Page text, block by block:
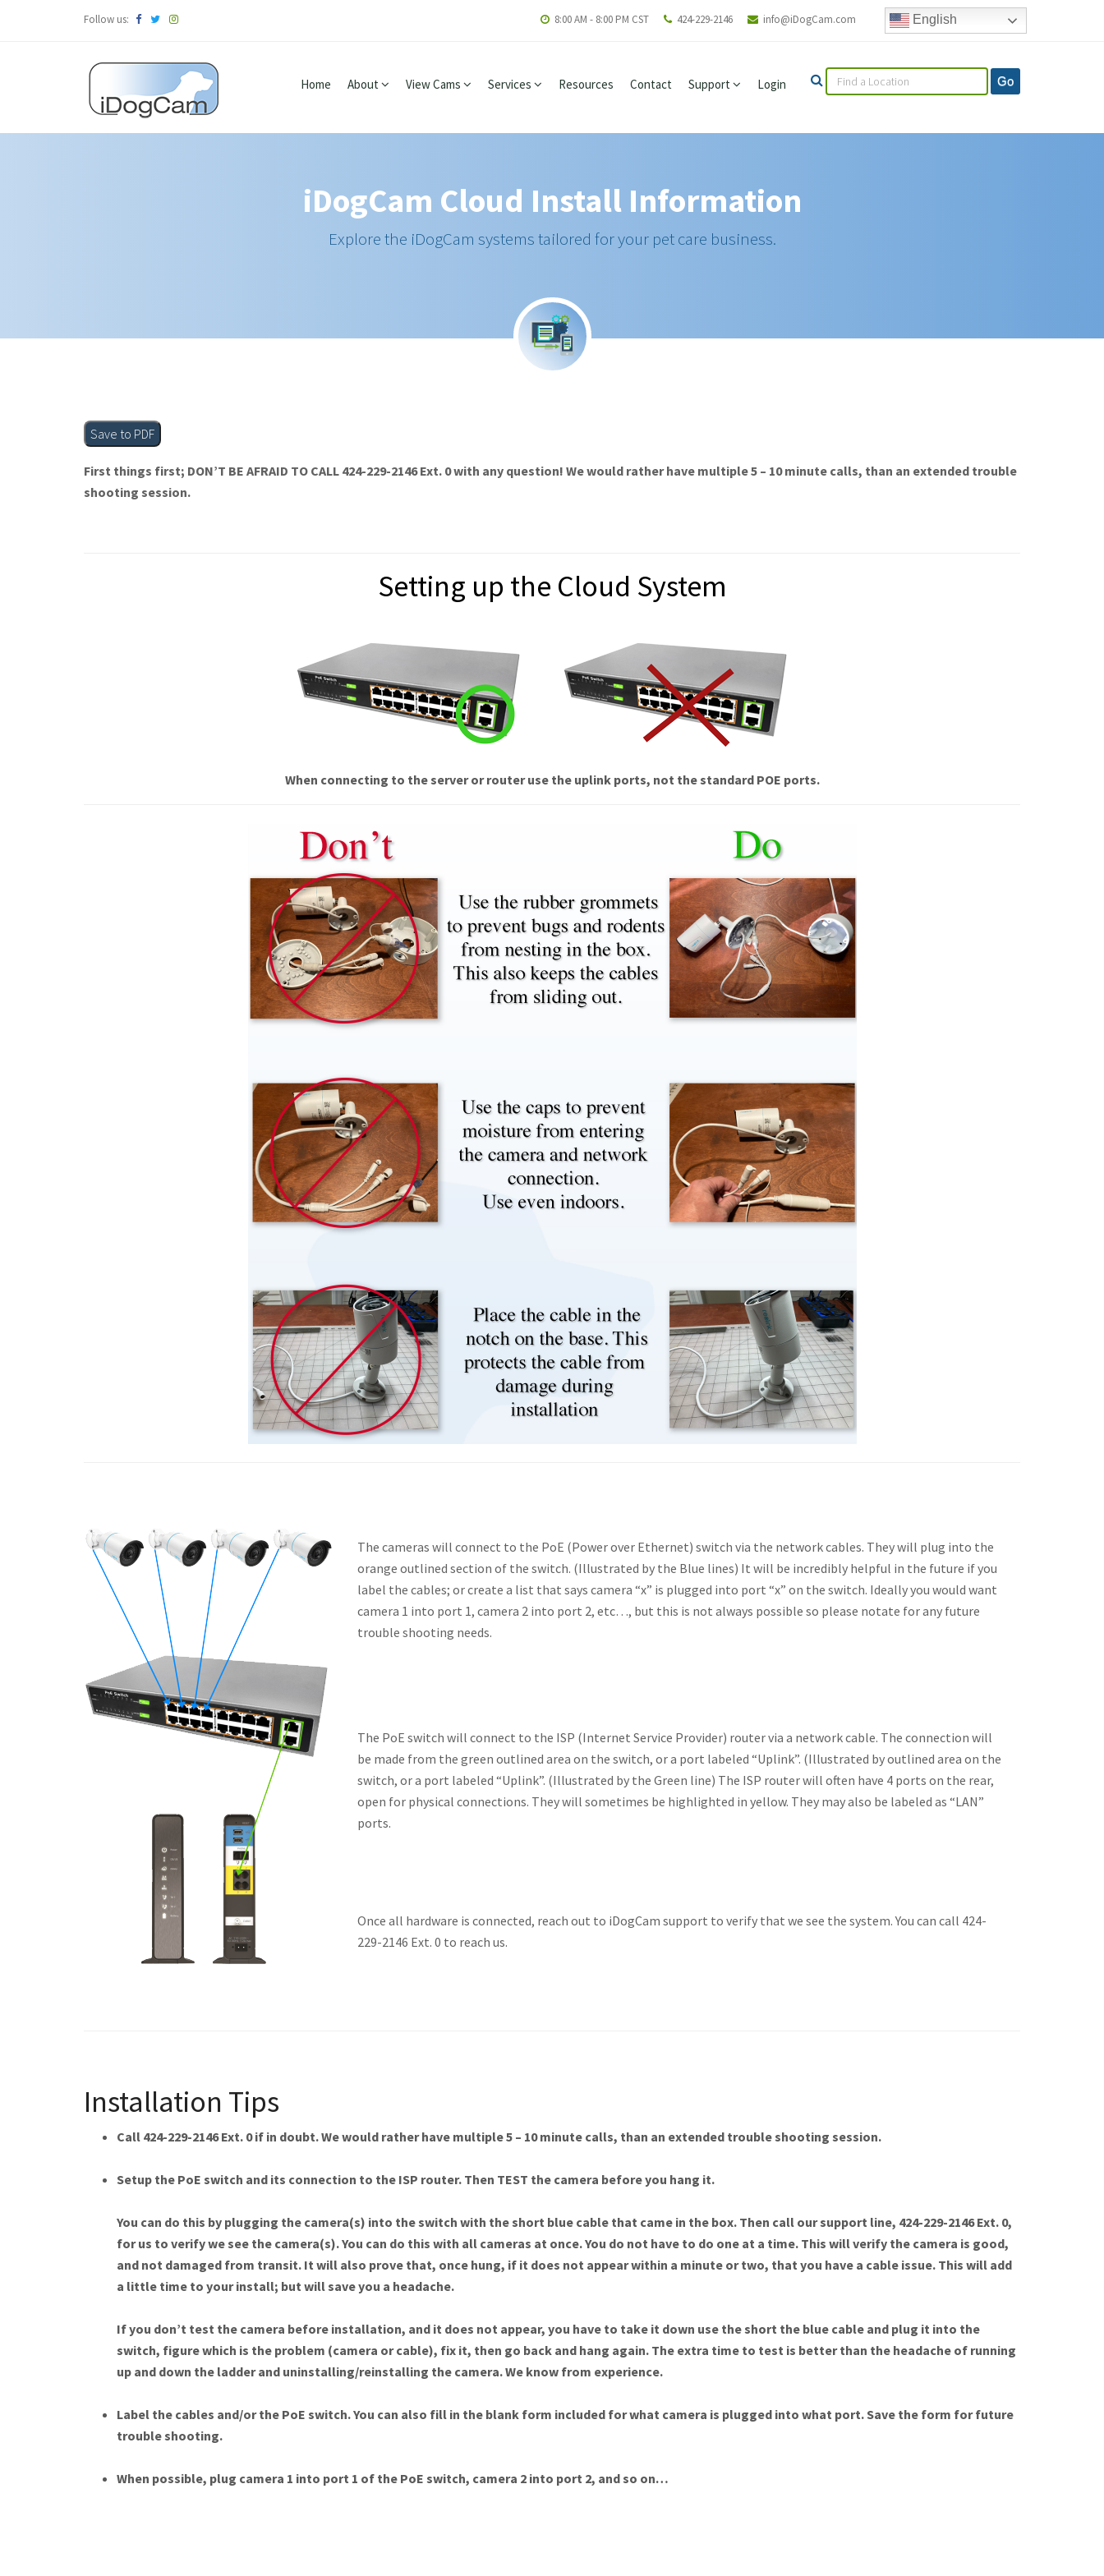
Follow us: 8:00 AM - 8:00 PM CST 424-229-2146 info@iDogCam.com English
Home About View Cams Services Resources Contact Support Login
iDogCam Cloud Install Information
Explore the iDogCam systems tailored for your pet care business.
Save to PDF
First things first; DON’T BE AFRAID TO CALL 424-229-2146 Ext. 0with any question! We would rather have multiple 5 – 10 minute calls, than an extended trouble
shooting session.
Setting up the Cloud System
When connecting to the server or router use the uplink ports, not the standard POE ports.
The cameras will connect to the PoE (Power over Ethernet) switch via the network cables. They will plug into the
orange outlined section of the switch. (Illustrated by the Blue lines) It will be incredibly helpful in the future if you
label the cables; or create a list that says camera “x” is plugged into port “x” on the switch. Ideally you would want
camera 1 into port 1, camera 2 into port 2, etc…, but this is not always possible so please notate for any future
trouble shooting needs.
The PoE switch will connect to the ISP (Internet Service Provider) router via a network cable. The connection will
be made from the green outlined area on the switch, or a port labeled “Uplink”. (Illustrated by outlined area on the
switch, or a port labeled “Uplink”. (Illustrated by the Green line) The ISP router will often have 4 ports on the rear,
open for physical connections. They will sometimes be highlighted in yellow. They may also be labeled as “LAN”
ports.
Once all hardware is connected, reach out to iDogCam support to verify that we see the system. You can call 424-
229-2146 Ext. 0 to reach us.
Installation Tips
Call 424-229-2146 Ext. 0 if in doubt. We would rather have multiple 5 – 10 minute calls, than an extended trouble shooting session.
Setup the PoE switch and its connection to the ISP router. Then TEST the camera before you hang it.
You can do this by plugging the camera(s) into the switch with the short blue cable that came in the box. Then call our support line, 424-229-2146 Ext. 0,
for us to verify we see the camera(s). You can do this with all cameras at once. You do not have to do one at a time. This will verify the camera is good,
and not damaged from transit. It will also prove that, once hung, if it does not appear within a minute or two, that you have a cable issue. This will add
a little time to your install; but will save you a headache.
If you don’t test the camera before installation, and it does not appear, you have to take it down use the short the blue cable and plug it into the
switch, figure which is the problem (camera or cable), fix it, then go back and hang again. The extra time to test is better than the headache of running
up and down the ladder and uninstalling/reinstalling the camera. We know from experience.
Label the cables and/or the PoE switch. You can also fill in the blank form included for what camera is plugged into what port. Save the form for future
trouble shooting.
When possible, plug camera 1 into port 1 of the PoE switch, camera 2 into port 2, and so on…